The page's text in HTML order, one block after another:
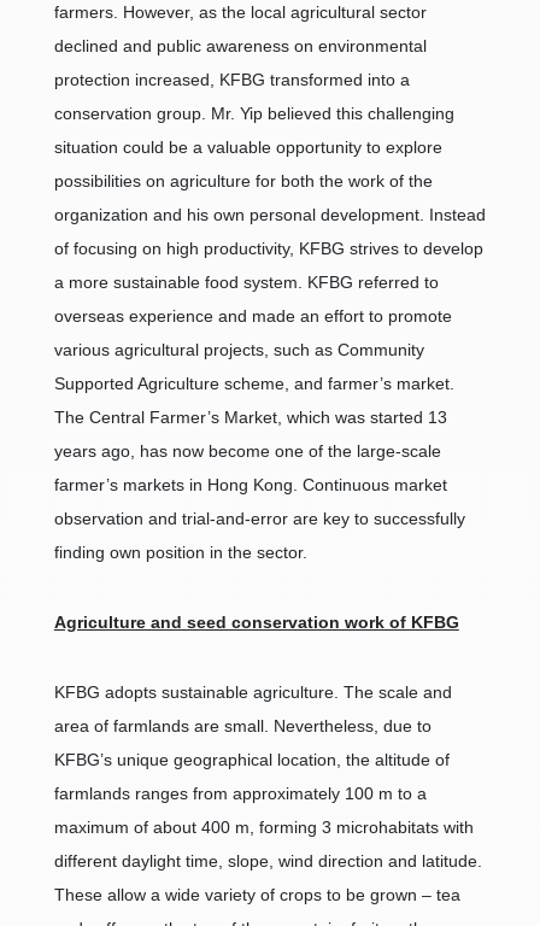
farmers. However, as the local agricultural sector
declined and public awareness on environmental
protection increased, KFBG transformed into a
conservation group. Mr. Yip believed this challenging
situation could be a valuable opportunity to explore
possibilities on agriculture for both the work of the
organization and his own personal development. Instead
of focusing on high productivity, KFBG strives to develop
a more sustainable food system. KFBG referred to
overseas experience and made an effort to promote
various agricultural projects, such as Community
Supported Agriculture scheme, and farmer’s market.
The Central Farmer’s Market, which was started 13
years ago, has now become one of the large-scale
farmer’s markets in Hong Kong. Continuous market
observation and trial-and-error are key to successfully
finding own position in the sector.
Agriculture and seed conservation work of KFBG
KFBG adopts sustainable agriculture. The scale and
area of farmlands are small. Nevertheless, due to
KFBG’s unique geographical location, the altitude of
farmlands ranges from approximately 100 m to a
maximum of about 400 m, forming 3 microhabitats with
different daylight time, slope, wind direction and latitude.
These allow a wide variety of crops to be grown – tea